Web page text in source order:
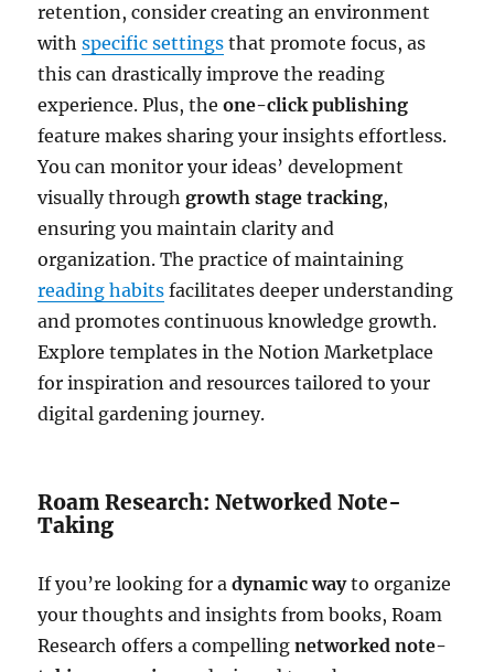
retention, consider creating an environment
withspecific settings that promote focus, as
this can drastically improve the reading
experience. Plus, theone-click publishing
feature makes sharing your insights effortless.
You can monitor your ideas’ development
visually throughgrowth stage tracking,
ensuring you maintain clarity and
organization. The practice of maintaining
reading habits facilitates deeper understanding
and promotes continuous knowledge growth.
Explore templates in the Notion Marketplace
for inspiration and resources tailored to your
digital gardening journey.
Roam Research: Networked Note-
Taking
If you’re looking for adynamic wayto organize
your thoughts and insights from books, Roam
Research offers a compellingnetworked note-